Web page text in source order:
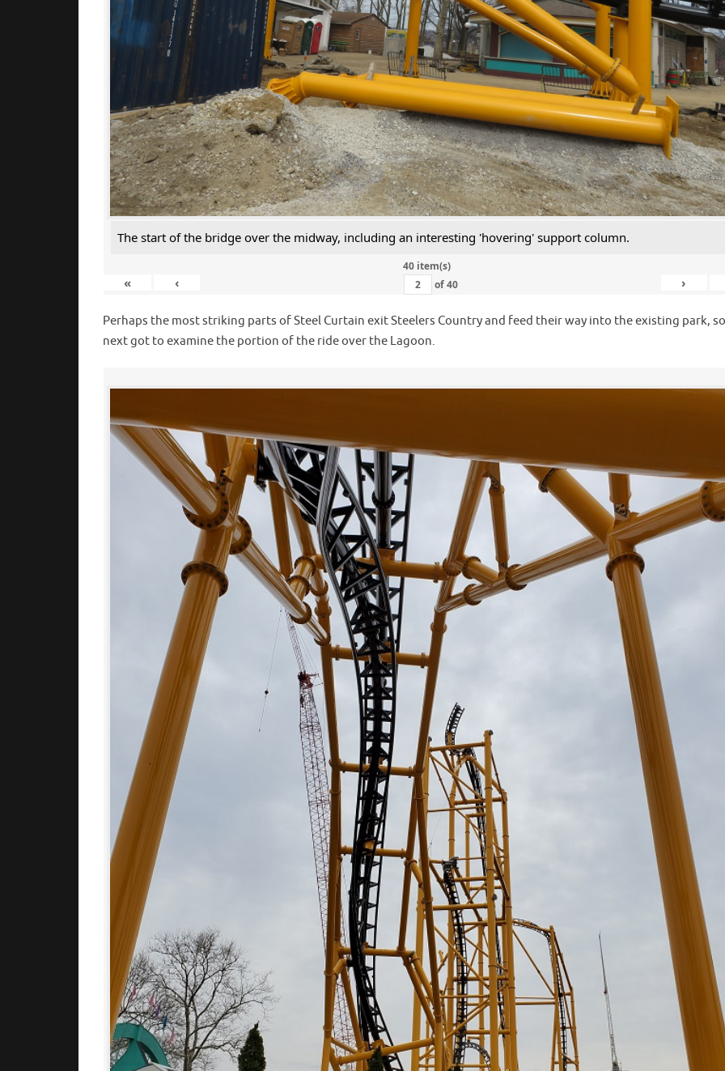
The start of the bridge over the midway, including an interesting 'hovering' support column.
40 item(s)
« ‹ of40 ›
Perhaps the most striking parts of Steel Curtain exit Steelers Country and feed their way into the existing park,
next got to examine the portion of the ride over the Lagoon.